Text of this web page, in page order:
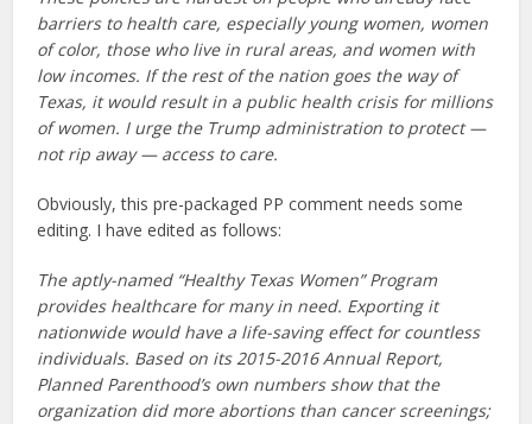
barriers to health care, especially young women, women
of color, those who live in rural areas, and women with
low incomes. If the rest of the nation goes the way of
Texas, it would result in a public health crisis for millions
of women. I urge the Trump administration to protect —
not rip away — access to care.
Obviously, this pre-packaged PP comment needs some
editing. I have edited as follows:
The aptly-named “Healthy Texas Women” Program
provides healthcare for many in need. Exporting it
nationwide would have a life-saving effect for countless
individuals. Based on its 2015-2016 Annual Report,
Planned Parenthood’s own numbers show that the
organization did more abortions than cancer screenings;